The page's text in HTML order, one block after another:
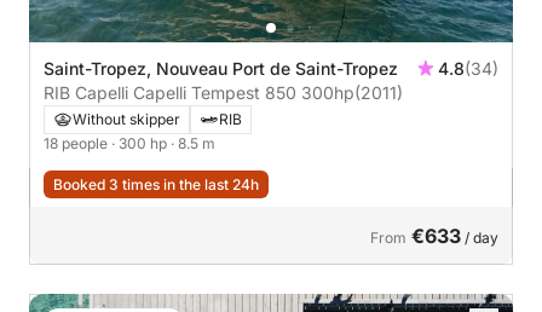
Saint-Tropez, Nouveau Port de Saint-Tropez 4.8(34)
RIB Capelli Capelli Tempest 850 300hp(2011)
Without skipper
RIB
18 people · 300 hp · 8.5 m
Booked 3 times in the last 24h
From €633 / day